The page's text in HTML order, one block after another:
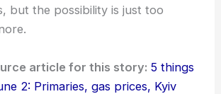
but the possibility is just too
article for this story: 5 things
2: Primaries, gas prices, Kyiv